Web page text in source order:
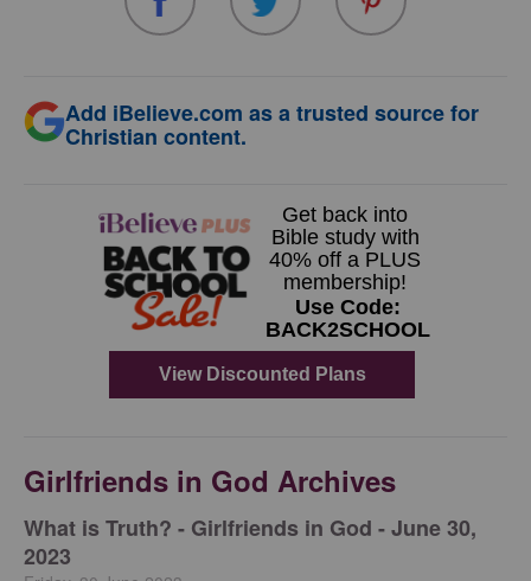
Add iBelieve.com as a trusted source for
Christian content.
Girlfriends in God Archives
​What is Truth? - Girlfriends in God - June 30,
2023